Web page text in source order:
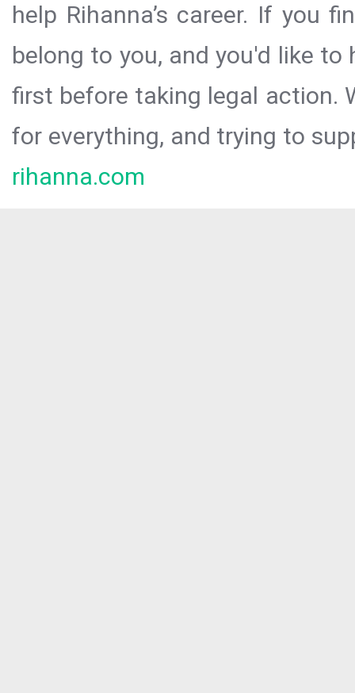
help Rihanna’s career. If you
belong to you, and you'd like
first before taking legal action.
for everything, and trying to
rihanna.com